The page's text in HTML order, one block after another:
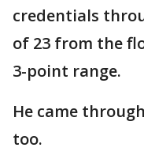
credentials
of 23 from the
3-point range.
He came
too.